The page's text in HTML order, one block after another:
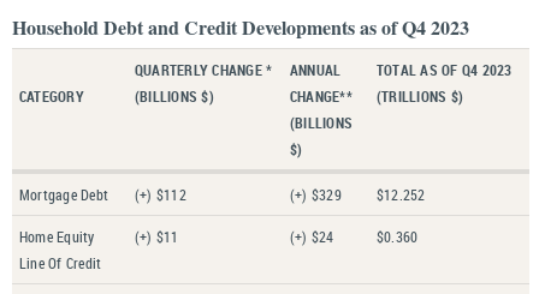
Household Debt and Credit Developments as of Q4 2023
CATEGORY
QUARTERLY CHANGE *
(BILLIONS $)
ANNUAL
CHANGE**
(BILLIONS
$)
TOTAL AS OF Q4 2023
(TRILLIONS $)
Mortgage Debt (+) $112 (+) $329 $12.252
Home Equity
Line Of Credit
(+) $11 (+) $24 $0.360